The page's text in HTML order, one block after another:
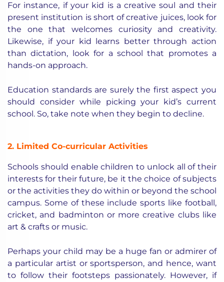
For instance, if your kid is a creative soul and their
present institution is short of creative juices, look for
the one that welcomes curiosity and creativity.
Likewise, if your kid learns better through action
than dictation, look for a school that promotes a
hands-on approach.
Education standards are surely the first aspect you
should consider while picking your kid’s current
school. So, take note when they begin to decline.
2. Limited Co-curricular Activities
Schools should enable children to unlock all of their
interests for their future, be it the choice of subjects
or the activities they do within or beyond the school
campus. Some of these include sports like football,
cricket, and badminton or more creative clubs like
art & crafts or music.
Perhaps your child may be a huge fan or admirer of
a particular artist or sportsperson, and hence, want
to follow their footsteps passionately. However, if